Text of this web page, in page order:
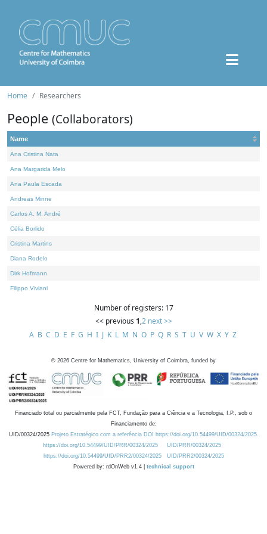
Home Researchers
People (Collaborators)
Name
Ana Cristina Nata
Ana Margarida Melo
Ana Paula Escada
Andreas Minne
Carlos A. M. André
Célia Borlido
Cristina Martins
Diana Rodelo
Dirk Hofmann
Filippo Viviani
Number of registers: 17
<< previous 1,2 next >>
A B C D E F G H I J K L M N O P Q R S T U V W X Y Z
© 2026 Centre for Mathematics, University of Coimbra, funded by
Financiado total ou parcialmente pela FCT, Fundação para a Ciência e a Tecnologia, I.P., sob o
Financiamento de:
UID/00324/2025 Projeto Estratégico com a referência DOI https://doi.org/10.54499/UID/00324/2025.
https://doi.org/10.54499/UID/PRR/00324/2025
UID/PRR/00324/2025
https://doi.org/10.54499/UID/PRR2/00324/2025
UID/PRR2/00324/2025
Powered by: rdOnWeb v1.4 | technical support